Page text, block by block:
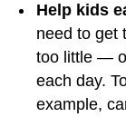
Help kids
need to get
too little —
each day.
example,